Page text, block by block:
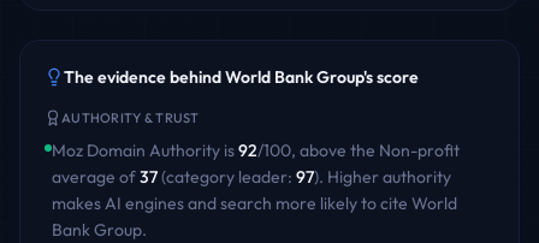
The evidence behindWorld Bank Group's score
AUTHORITY & TRUST
Moz Domain Authority is92/100, above the Non-profit
average of37(category leader: 97). Higher authority
makes AI engines and search more likely to cite World
Bank Group.